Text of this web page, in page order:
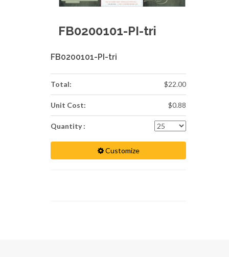
FB0200101-PI-tri
FB0200101-PI-tri
Total: $22.00
Unit Cost: $0.88
Quantity :
Customize